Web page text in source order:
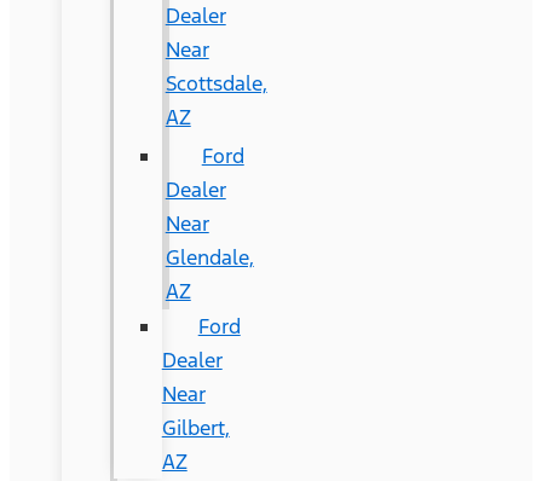
Dealer
Near
Scottsdale,
AZ
Ford
Dealer
Near
Glendale,
AZ
Ford
Dealer
Near
Gilbert,
AZ